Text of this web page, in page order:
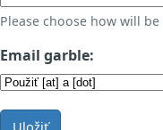
Please choose how will
Email garble:
Uložiť